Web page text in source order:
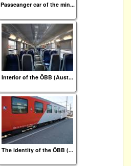
Passeanger car of the min...
Interior of the ÖBB (Aust...
The identity of the ÖBB (...